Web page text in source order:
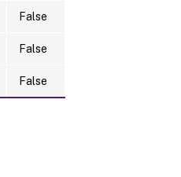
False
False
False